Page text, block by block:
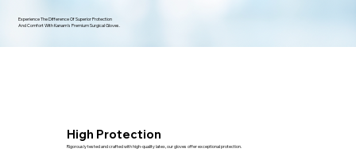
Experience The Difference Of Superior Protection
And Comfort With Kanam's Premium Surgical Gloves.
High Protection
Rigorously tested and crafted with high-quality latex, our gloves offer exceptional protection.